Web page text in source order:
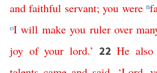
and faithful servant;you were n
oI will make you ruler over
joy of your lord.’ 22He also